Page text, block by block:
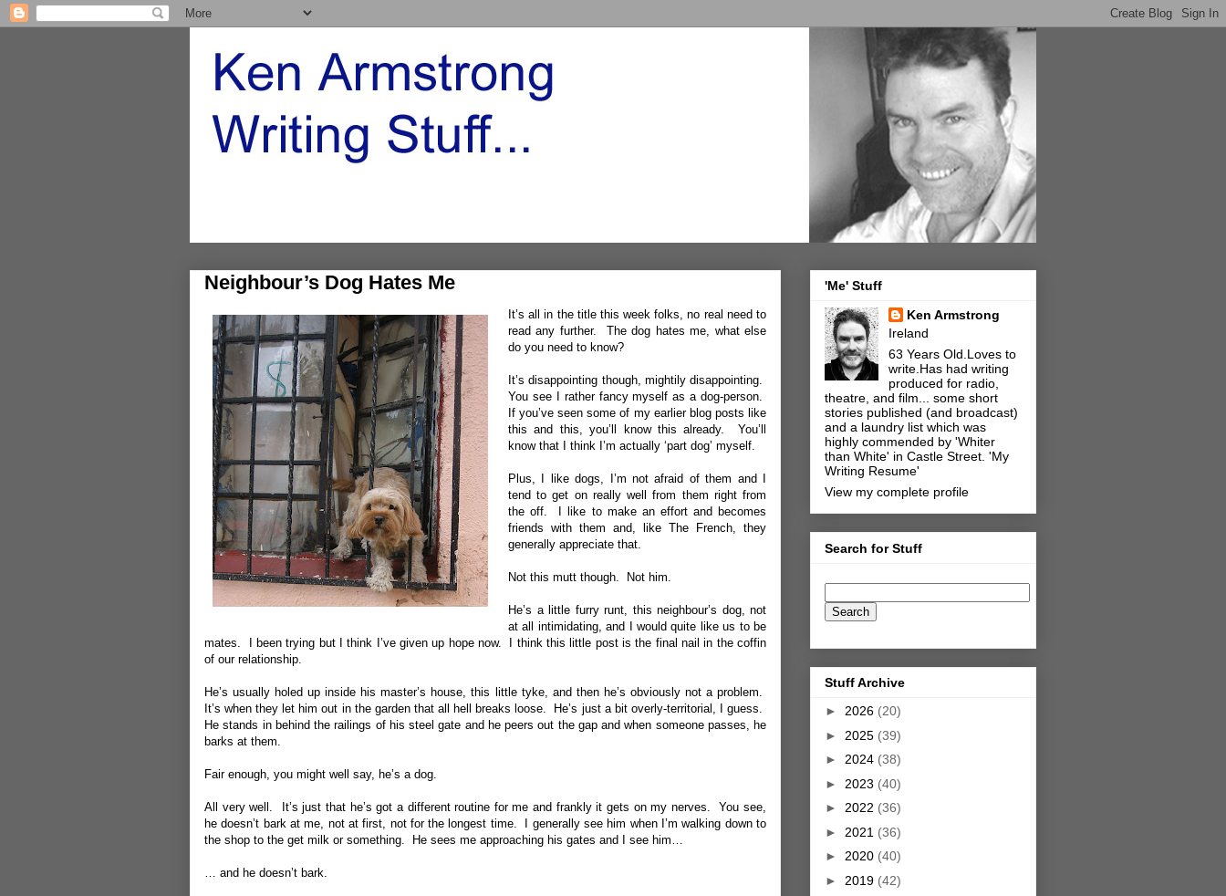
Neighbour’s Dog Hates Me
It’s all in the title this week folks, no real need to
read any further. The dog hates me, what else
do you need to know?
It’s disappointing though, mightily disappointing.
You see I rather fancy myself as a dog-person.
If you’ve seen some of my earlier blog posts like
thisand this, you’ll know this already. You’ll
know that I think I’m actually ‘part dog’ myself.
Plus, I like dogs, I’m not afraid of them and I
tend to get on really well from them right from
the off. I like to make an effort and becomes
friends with them and, like The French, they
generally appreciate that.
Not this mutt though. Not him.
He’s a little furry runt, this neighbour’s dog, not
at all intimidating, and I would quite like us to be
mates. I been trying but I think I’ve given up hope now. I think this little post is the final nail in the coffin
of our relationship.
He’s usually holed up inside his master’s house, this little tyke, and then he’s obviously not a problem.
It’s when they let him out in the garden that all hell breaks loose. He’s just a bit overly-territorial, I guess.
He stands in behind the railings of his steel gate and he peers out the gap and when someone passes, he
barks at them.
Fair enough, you might well say, he’s a dog.
All very well. It’s just that he’s got a different routine for me and frankly it gets on my nerves. You see,
he doesn’t bark at me, not at first, not for the longest time. I generally see him when I’m walking down to
the shop to the get milk or something. He sees me approaching his gates and I see him…
… and he doesn’t bark.
'Me' Stuff
Ken Armstrong
Ireland
63 Years Old.Loves to
write.Has had writing
produced for radio,
theatre, and film... some short
stories published (and broadcast)
and a laundry list which was
highly commended by 'Whiter
than White' in Castle Street. 'My
Writing Resume'
View my complete profile
Search for Stuff
Stuff Archive
► 2026 (20)
► 2025 (39)
► 2024 (38)
► 2023 (40)
► 2022 (36)
► 2021 (36)
► 2020 (40)
► 2019 (42)